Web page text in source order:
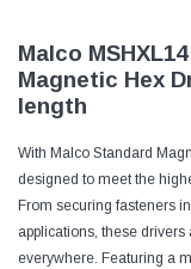
Malco
Magnetic Hex
length
With Malco Standard
designed to meet the
From securing fasteners
applications, these
everywhere. Featuring a